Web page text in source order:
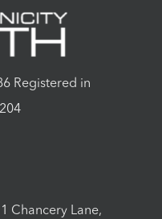
Registered in
Chancery Lane,